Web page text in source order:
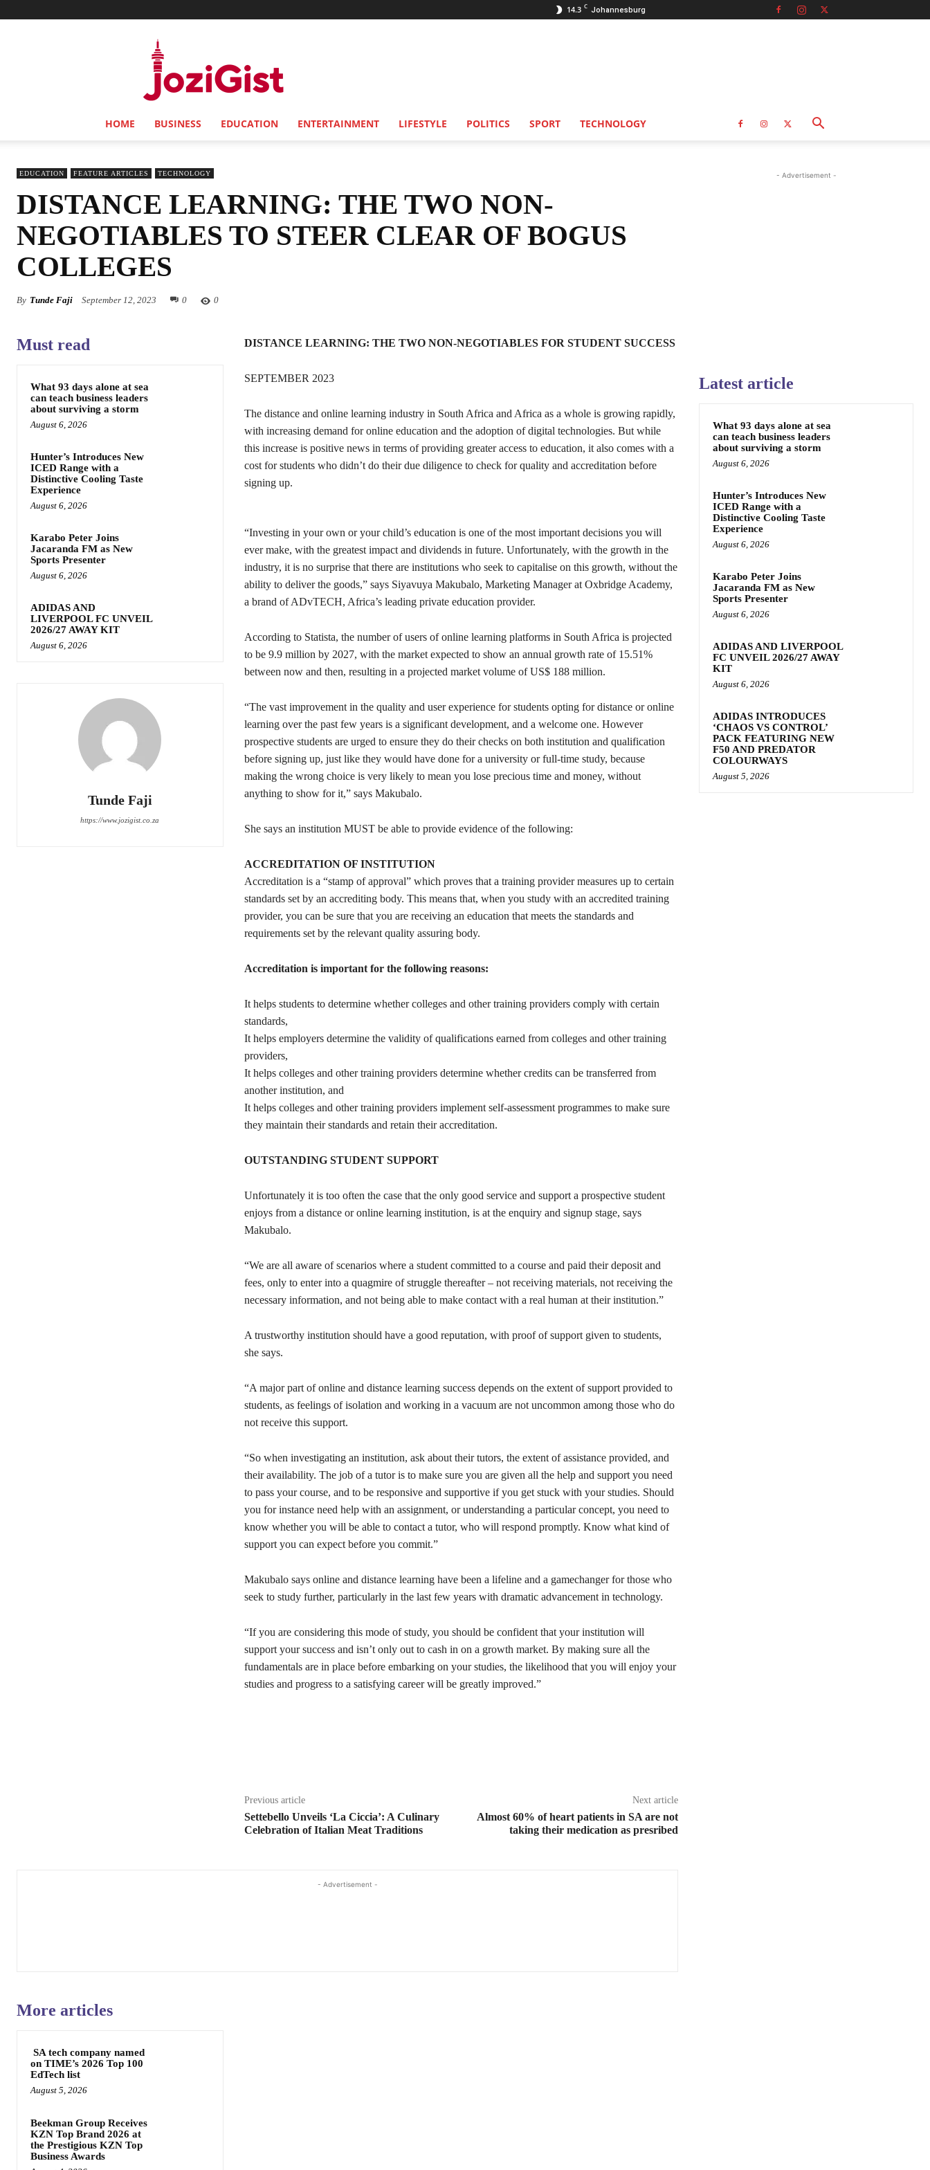
14.3 C Johannesburg
HOME BUSINESS EDUCATION ENTERTAINMENT LIFESTYLE POLITICS SPORT TECHNOLOGY
EDUCATION FEATURE ARTICLES TECHNOLOGY
DISTANCE LEARNING: THE TWO NON-
NEGOTIABLES TO STEER CLEAR OF BOGUS
COLLEGES
By Tunde Faji September 12, 2023 0 0
Must read
What 93 days alone at sea
can teach business leaders
about surviving a storm
August 6, 2026
Hunter’s Introduces New
ICED Range with a
Distinctive Cooling Taste
Experience
August 6, 2026
Karabo Peter Joins
Jacaranda FM as New
Sports Presenter
August 6, 2026
ADIDAS AND
LIVERPOOL FC UNVEIL
2026/27 AWAY KIT
August 6, 2026
Tunde Faji
https://www.jozigist.co.za
DISTANCE LEARNING: THE TWO NON-NEGOTIABLES FOR STUDENT SUCCESS
SEPTEMBER 2023
The distance and online learning industry in South Africa and Africa as a whole is growing rapidly,
with increasing demand for online education and the adoption of digital technologies. But while
this increase is positive news in terms of providing greater access to education, it also comes with a
cost for students who didn’t do their due diligence to check for quality and accreditation before
signing up.
“Investing in your own or your child’s education is one of the most important decisions you will
ever make, with the greatest impact and dividends in future. Unfortunately, with the growth in the
industry, it is no surprise that there are institutions who seek to capitalise on this growth, without the
ability to deliver the goods,” says Siyavuya Makubalo, Marketing Manager at Oxbridge Academy,
a brand of ADvTECH, Africa’s leading private education provider.
According to Statista, the number of users of online learning platforms in South Africa is projected
to be 9.9 million by 2027, with the market expected to show an annual growth rate of 15.51%
between now and then, resulting in a projected market volume of US$ 188 million.
“The vast improvement in the quality and user experience for students opting for distance or online
learning over the past few years is a significant development, and a welcome one. However
prospective students are urged to ensure they do their checks on both institution and qualification
before signing up, just like they would have done for a university or full-time study, because
making the wrong choice is very likely to mean you lose precious time and money, without
anything to show for it,” says Makubalo.
She says an institution MUST be able to provide evidence of the following:
ACCREDITATION OF INSTITUTION
Accreditation is a “stamp of approval” which proves that a training provider measures up to certain
standards set by an accrediting body. This means that, when you study with an accredited training
provider, you can be sure that you are receiving an education that meets the standards and
requirements set by the relevant quality assuring body.
Accreditation is important for the following reasons:
It helps students to determine whether colleges and other training providers comply with certain
standards,
It helps employers determine the validity of qualifications earned from colleges and other training
providers,
It helps colleges and other training providers determine whether credits can be transferred from
another institution, and
It helps colleges and other training providers implement self-assessment programmes to make sure
they maintain their standards and retain their accreditation.
OUTSTANDING STUDENT SUPPORT
Unfortunately it is too often the case that the only good service and support a prospective student
enjoys from a distance or online learning institution, is at the enquiry and signup stage, says
Makubalo.
“We are all aware of scenarios where a student committed to a course and paid their deposit and
fees, only to enter into a quagmire of struggle thereafter – not receiving materials, not receiving the
necessary information, and not being able to make contact with a real human at their institution.”
A trustworthy institution should have a good reputation, with proof of support given to students,
she says.
“A major part of online and distance learning success depends on the extent of support provided to
students, as feelings of isolation and working in a vacuum are not uncommon among those who do
not receive this support.
“So when investigating an institution, ask about their tutors, the extent of assistance provided, and
their availability. The job of a tutor is to make sure you are given all the help and support you need
to pass your course, and to be responsive and supportive if you get stuck with your studies. Should
you for instance need help with an assignment, or understanding a particular concept, you need to
know whether you will be able to contact a tutor, who will respond promptly. Know what kind of
support you can expect before you commit.”
Makubalo says online and distance learning have been a lifeline and a gamechanger for those who
seek to study further, particularly in the last few years with dramatic advancement in technology.
“If you are considering this mode of study, you should be confident that your institution will
support your success and isn’t only out to cash in on a growth market. By making sure all the
fundamentals are in place before embarking on your studies, the likelihood that you will enjoy your
studies and progress to a satisfying career will be greatly improved.”
Previous article
Settebello Unveils ‘La Ciccia’: A Culinary
Celebration of Italian Meat Traditions
Next article
Almost 60% of heart patients in SA are not
taking their medication as presribed
- Advertisement -
More articles
SA tech company named
on TIME’s 2026 Top 100
EdTech list
August 5, 2026
Beekman Group Receives
KZN Top Brand 2026 at
the Prestigious KZN Top
Business Awards
- Advertisement -
Latest article
What 93 days alone at sea
can teach business leaders
about surviving a storm
August 6, 2026
Hunter’s Introduces New
ICED Range with a
Distinctive Cooling Taste
Experience
August 6, 2026
Karabo Peter Joins
Jacaranda FM as New
Sports Presenter
August 6, 2026
ADIDAS AND LIVERPOOL
FC UNVEIL 2026/27 AWAY
KIT
August 6, 2026
ADIDAS INTRODUCES
‘CHAOS VS CONTROL’
PACK FEATURING NEW
F50 AND PREDATOR
COLOURWAYS
August 5, 2026